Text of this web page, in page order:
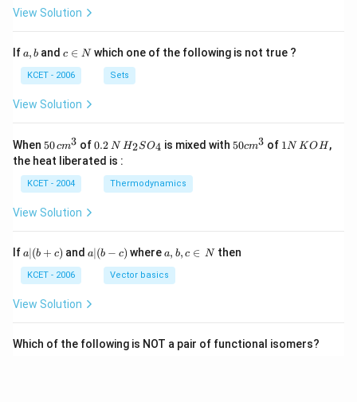
{a
View Solution
Ifa,
a, b andc
n
N
c ∈ Nwhich one of the following is not true ?
KCET - 2006 Sets
View Solution
When 50
\, c
m
^
{3}
50cm3 of0.
\,
0.2 N H_
{2}
_
{4}
H2SO4 is mixed with50
50cm3 of 11N KOH,
the heat liberated is :
KCET - 2004 Thermodynamics
View Solution
Ifa
(b
+
c)
a∣(b + c) anda|
(b
a∣(b − c) wherea,
b,
c
\i
a, b, c ∈ Nthen
KCET - 2006 Vector basics
View Solution
Which of the following is NOT a pair of functional isomers?